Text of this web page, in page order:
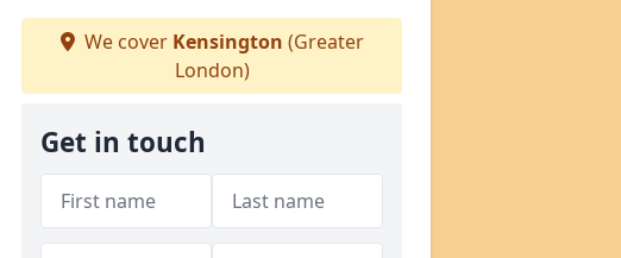
We cover Kensington (Greater
London)
Get in touch